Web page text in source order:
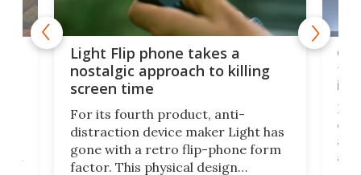
Light Flip phone takes a
nostalgic approach to killing
screen time
For its fourth product, anti-
distraction device maker Light has
gone with a retro flip-phone form
factor. This physical design
to
in
a